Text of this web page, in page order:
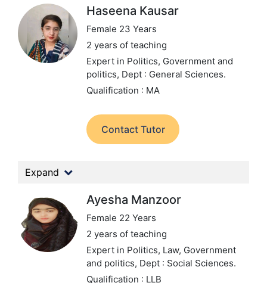
Haseena Kausar
Female 23 Years
2 years of teaching
Expert in Politics, Government and
politics, Dept : General Sciences.
Qualification : MA
Contact Tutor
Expand
Ayesha Manzoor
Female 22 Years
2 years of teaching
Expert in Politics, Law, Government
and politics, Dept : Social Sciences.
Qualification : LLB